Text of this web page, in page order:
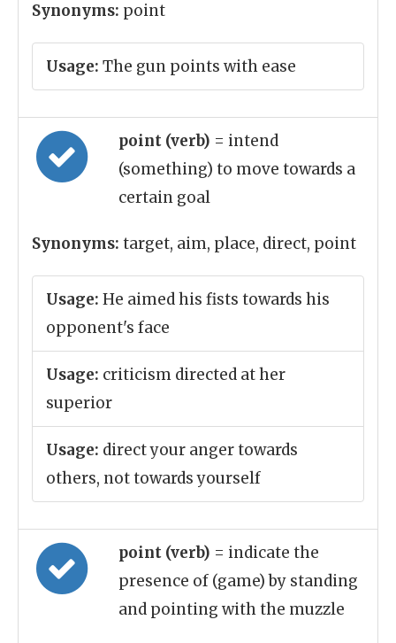
Synonyms: point
Usage: The gun points with ease
point (verb) = intend
(something) to move towards a
certain goal
Synonyms: target, aim, place, direct, point
Usage: He aimed his fists towards his
opponent's face
Usage: criticism directed at her
superior
Usage: direct your anger towards
others, not towards yourself
point (verb) = indicate the
presence of (game) by standing
and pointing with the muzzle